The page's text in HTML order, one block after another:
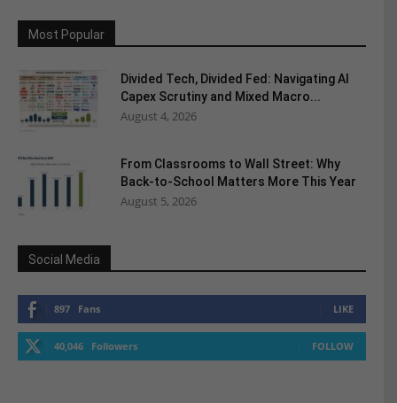
Most Popular
Divided Tech, Divided Fed: Navigating AI
Capex Scrutiny and Mixed Macro...
August 4, 2026
From Classrooms to Wall Street: Why
Back-to-School Matters More This Year
August 5, 2026
Social Media
897 Fans LIKE
40,046 Followers FOLLOW